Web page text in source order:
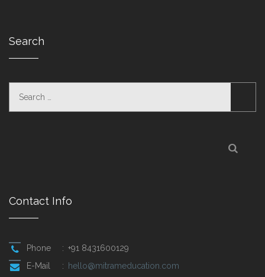
Search
Contact Info
Phone : +91 8431600129
E-Mail
: hello@mitrameducation.com